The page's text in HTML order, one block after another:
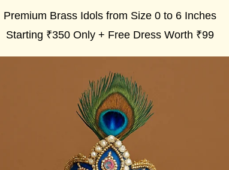
Premium Brass Idols from Size 0 to 6 Inches
Starting ₹350 Only + Free Dress Worth ₹99